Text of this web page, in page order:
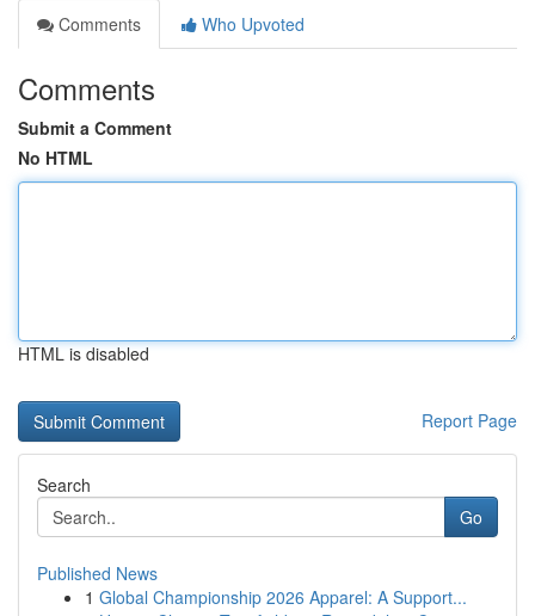
Comments
Who Upvoted
Comments
Submit a Comment
No HTML
HTML is disabled
Report Page
Search
Go
Published News
1 Global Championship 2026 Apparel: A Support...